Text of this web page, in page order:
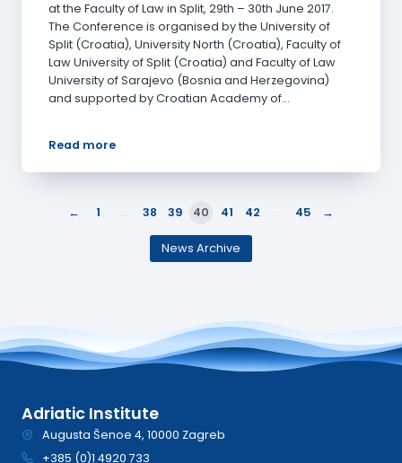
at the Faculty of Law in Split, 29th – 30th June 2017.
The Conference is organised by the University of
Split (Croatia), University North (Croatia), Faculty of
Law University of Split (Croatia) and Faculty of Law
University of Sarajevo (Bosnia and Herzegovina)
and supported by Croatian Academy of…
Read more
← 1 … 38 39 40 41 42 … 45 →
News Archive
Adriatic Institute
Augusta Šenoe 4, 10000 Zagreb
+385 (0)1 4920 733